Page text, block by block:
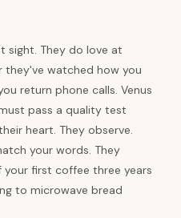
sight. They do love at
watched how you
return phone calls. Venus
pass a quality test
heart. They observe.
your words. They
first coffee three years
to microwave bread